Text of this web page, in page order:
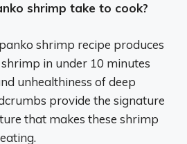
shrimp take to cook?
shrimp recipe produces
in under 10 minutes
unhealthiness of deep
provide the signature
that makes these shrimp